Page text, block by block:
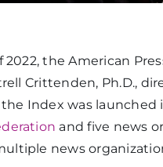
2022, the American
Crittenden, Ph.D.,
Index was launched
and five news
news